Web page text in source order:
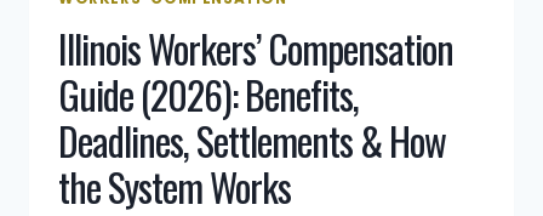
COMPENSATION
Illinois Workers’ Compensation
Guide (2026): Benefits,
Deadlines, Settlements & How
the System Works